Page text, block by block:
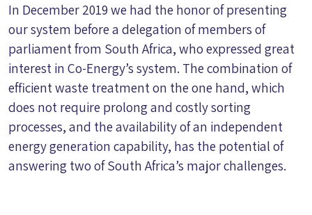
In December 2019 we had the honor of presenting
our system before a delegation of members of
parliament from South Africa, who expressed great
interest in Co-Energy’s system. The combination of
efficient waste treatment on the one hand, which
does not require prolong and costly sorting
processes, and the availability of an independent
energy generation capability, has the potential of
answering two of South Africa’s major challenges.